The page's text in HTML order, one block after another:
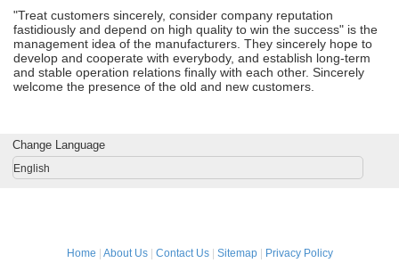
"Treat customers sincerely, consider company reputation
fastidiously and depend on high quality to win the success" is the
management idea of the manufacturers. They sincerely hope to
develop and cooperate with everybody, and establish long-term
and stable operation relations finally with each other. Sincerely
welcome the presence of the old and new customers.
Change Language
English
Home About Us| Contact Us| Sitemap| Privacy Policy